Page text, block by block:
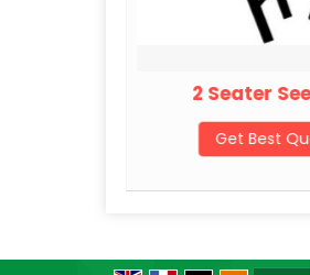
2 Seater
Get Best